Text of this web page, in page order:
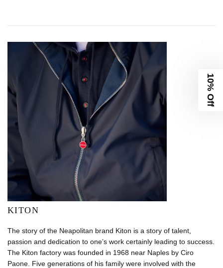
KITON
The story of the Neapolitan brand Kiton is a story of talent,
passion and dedication to one’s work certainly leading to success.
The Kiton factory was founded in 1968 near Naples by Ciro
Paone. Five generations of his family were involved with the
10% Off